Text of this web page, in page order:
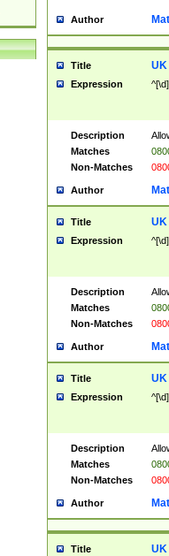
Author
Title UK
Expression
Description
Matches
Non-Matches
Author
Title UK
Expression
Description
Matches
Non-Matches
Author
Title UK
Expression
Description
Matches
Non-Matches
Author
Title UK